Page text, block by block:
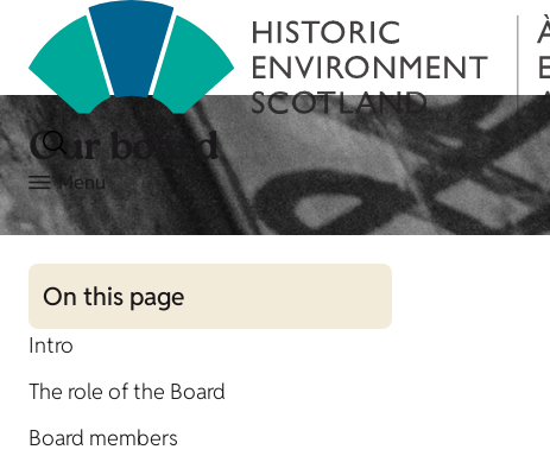
Menu
Our board
On this page
Intro
The role of the Board
Board members